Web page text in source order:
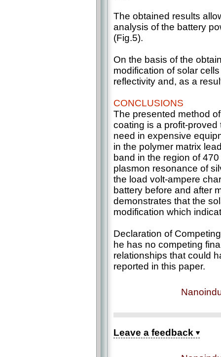
The obtained results
analysis of the battery
(Fig.5).
On the basis of the
modification of solar
reflectivity and, as a
CONCLUSIONS
The presented method
coating is a profit-
need in expensive
in the polymer matrix
band in the region of
plasmon resonance of
the load volt-ampere
battery before and after
demonstrates that the
modification which
Declaration of
he has no competing
relationships that could
reported in this paper.
Leave a feedback